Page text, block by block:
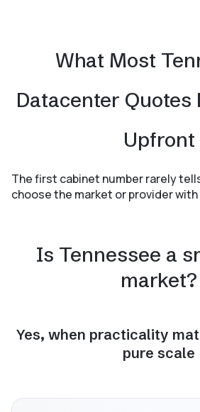
What Most
Datacenter Quotes
Upfront
The first cabinet number rarely
choose the market or provider
Is Tennessee a
market?
Yes, when practicality
pure scale